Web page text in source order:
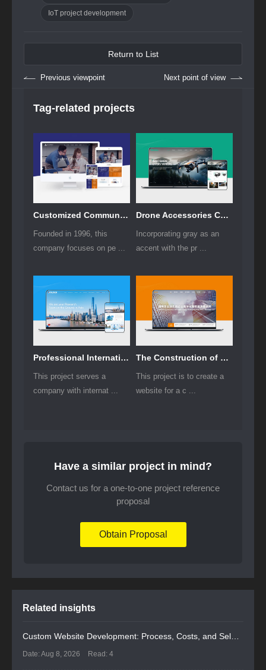
IoT project development
Previous viewpoint
Return to List
Next point of view
Tag-related projects
Customized Communication Solutions for Enterprises Website Development
Founded in 1996, this
company focuses on pe ...
Drone Accessories Company Website Development
Incorporating gray as an
accent with the pr ...
Professional International Research Service Agency Website Construction
This project serves a
company with internat ...
The Construction of Group Websites for Asset Operation and Digital Services
This project is to create a
website for a c ...
Have a similar project in mind?
Contact us for a one-to-one project reference
proposal
Obtain Proposal
Related insights
Custom Website Development: Process, Costs, and Selection Guide
Date: Aug 8, 2026 Read: 4